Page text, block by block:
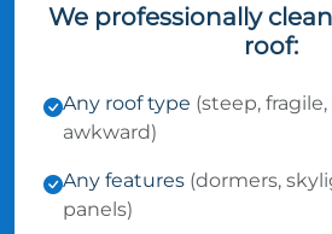
We professionally
roof:
Any roof type (steep,
awkward)
Any features (dormers,
panels)